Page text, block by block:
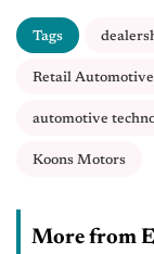
Tags
Retail Automotive
automotive
Koons Motors
More from